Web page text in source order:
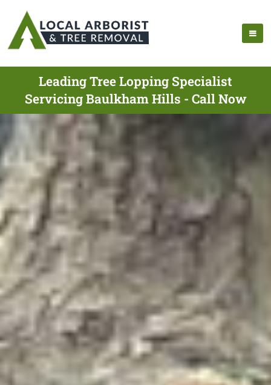
Leading Tree Lopping Specialist
Servicing Baulkham Hills - Call Now